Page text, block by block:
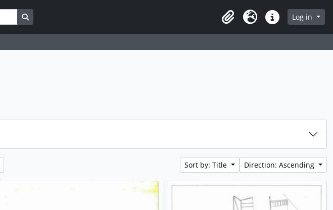
ClipboardLanguageQuick linksLog in
Sort by: Title Direction: Ascending